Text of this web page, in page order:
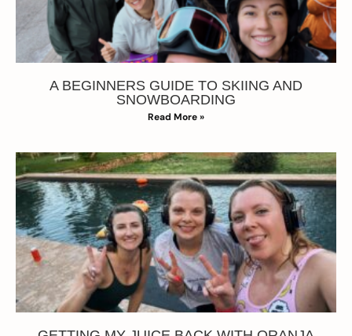
A BEGINNERS GUIDE TO SKIING AND
SNOWBOARDING
Read More »